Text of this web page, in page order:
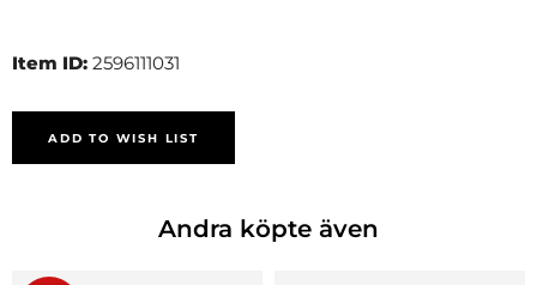
Item ID: 2596111031
ADD TO WISH LIST
Andra köpte även